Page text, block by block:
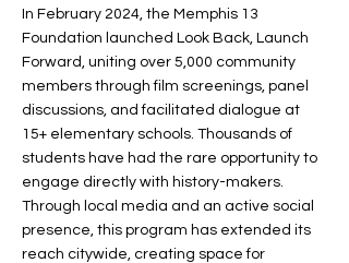
In February 2024, the Memphis 13
Foundation launched Look Back, Launch
Forward, uniting over 5,000 community
members through film screenings, panel
discussions, and facilitated dialogue at
15+ elementary schools. Thousands of
students have had the rare opportunity to
engage directly with history-makers.
Through local media and an active social
presence, this program has extended its
reach citywide, creating space for